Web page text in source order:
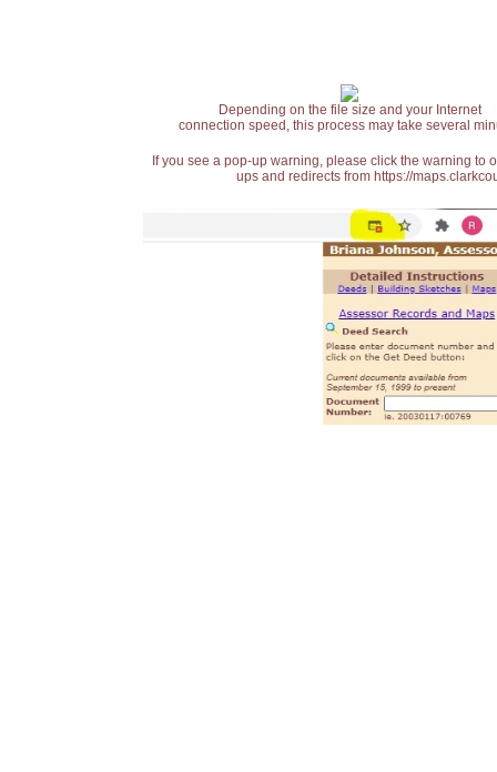
Depending on the file size and your Internet
connection speed, this process may take several
If you see a pop-up warning, please click the warning
ups and redirects from https://